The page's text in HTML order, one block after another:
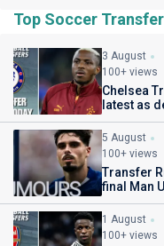
Top Soccer
3 August
100+ views
Chelsea
latest as
5 August
100+ views
Transfer
final Man
1 August
100+ views